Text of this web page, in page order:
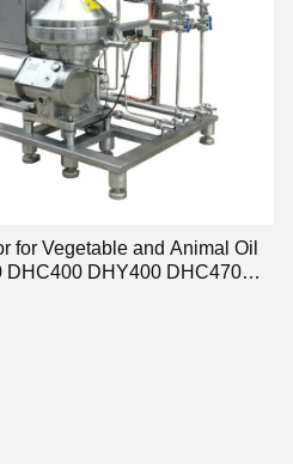
for Vegetable and Animal Oil
DHC400 DHY400 DHC470